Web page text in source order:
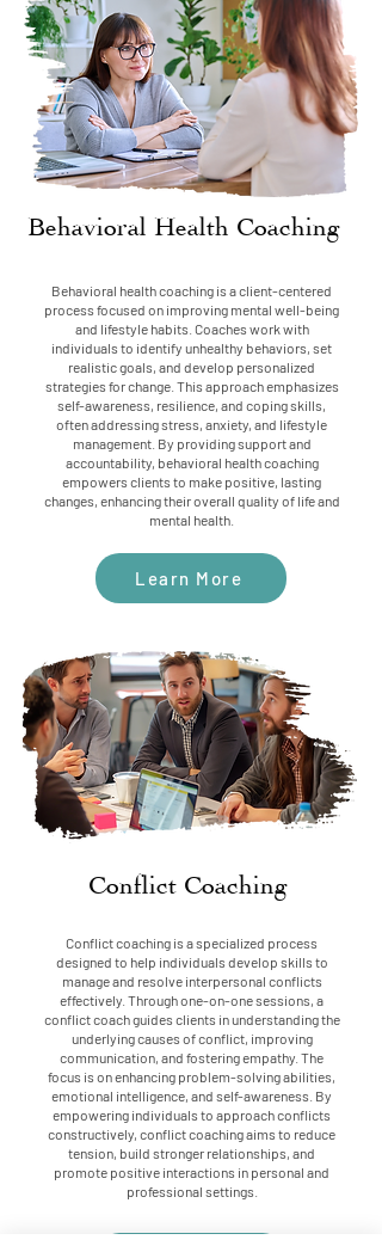
Behavioral Health Coaching
Behavioral health coaching is a client-centered
process focused on improving mental well-being
and lifestyle habits. Coaches work with
individuals to identify unhealthy behaviors, set
realistic goals, and develop personalized
strategies for change. This approach emphasizes
self-awareness, resilience, and coping skills,
often addressing stress, anxiety, and lifestyle
management. By providing support and
accountability, behavioral health coaching
empowers clients to make positive, lasting
changes, enhancing their overall quality of life and
mental health.
Learn More
Conflict Coaching
Conflict coaching is a specialized process
designed to help individuals develop skills to
manage and resolve interpersonal conflicts
effectively. Through one-on-one sessions, a
conflict coach guides clients in understanding the
underlying causes of conflict, improving
communication, and fostering empathy. The
focus is on enhancing problem-solving abilities,
emotional intelligence, and self-awareness. By
empowering individuals to approach conflicts
constructively, conflict coaching aims to reduce
tension, build stronger relationships, and
promote positive interactions in personal and
professional settings.